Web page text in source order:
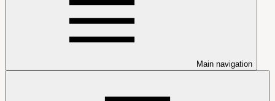
Main navigation